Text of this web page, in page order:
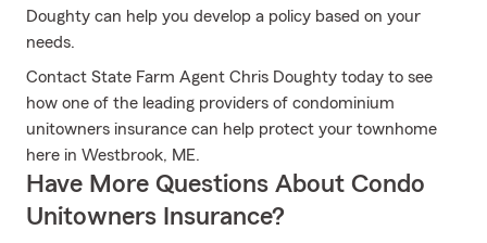
Doughty can help you develop a policy based on your
needs.
Contact State Farm Agent Chris Doughty today to see
how one of the leading providers of condominium
unitowners insurance can help protect your townhome
here in Westbrook, ME.
Have More Questions About Condo
Unitowners Insurance?